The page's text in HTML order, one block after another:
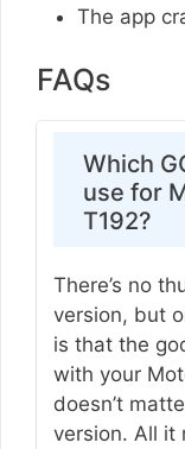
The app
FAQs
Which
use for
T192?
There’s no
version, but
is that the
with your
doesn’t
version. All it